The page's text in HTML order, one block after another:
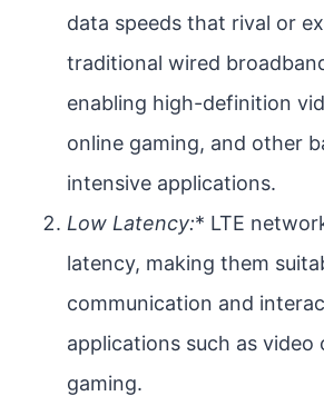
data speeds that rival or
traditional wired
enabling high-definition
online gaming, and other
intensive applications.
Low Latency:* LTE
latency, making them
communication and
applications such as video
gaming.